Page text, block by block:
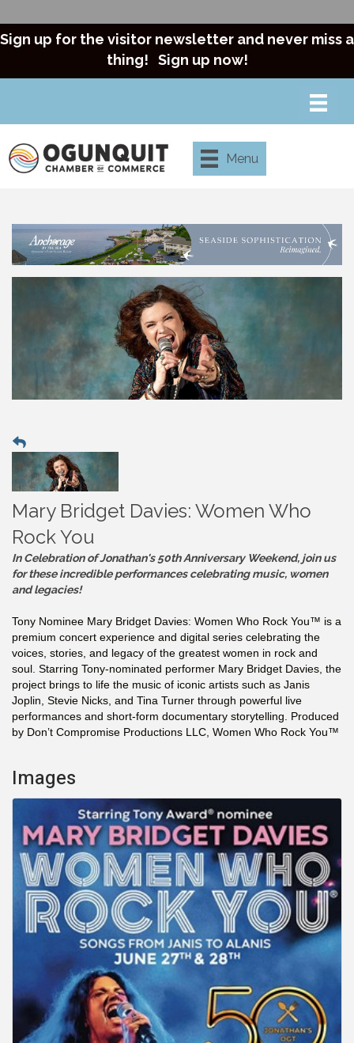
Sign up for the visitor newsletter and never miss a
thing! Sign up now!
Menu
Mary Bridget Davies: Women Who
Rock You
In Celebration of Jonathan's 50th Anniversary Weekend, join us
for these incredible performances celebrating music, women
and legacies!
Tony Nominee Mary Bridget Davies: Women Who Rock You™ is a
premium concert experience and digital series celebrating the
voices, stories, and legacy of the greatest women in rock and
soul. Starring Tony-nominated performer Mary Bridget Davies, the
project brings to life the music of iconic artists such as Janis
Joplin, Stevie Nicks, and Tina Turner through powerful live
performances and short-form documentary storytelling. Produced
by Don’t Compromise Productions LLC, Women Who Rock You™
Images